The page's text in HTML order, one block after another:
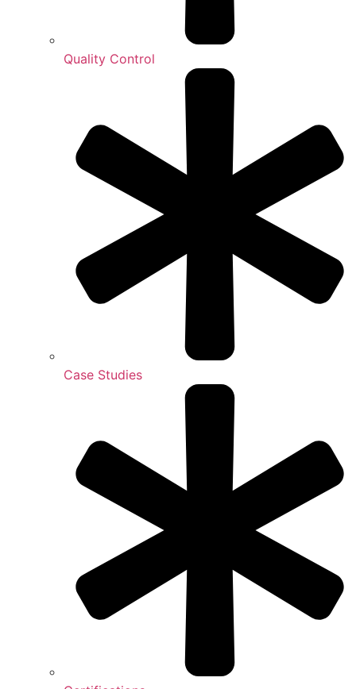
Quality Control
Case Studies